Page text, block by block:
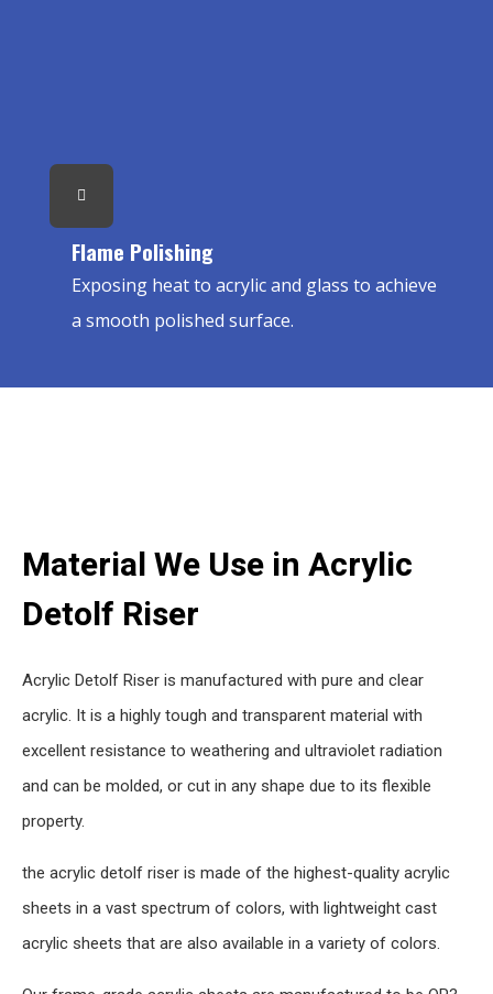
Flame Polishing
Exposing heat to acrylic and glass to achieve
a smooth polished surface.
Material We Use in Acrylic
Detolf Riser
Acrylic Detolf Riser is manufactured with pure and clear
acrylic. It is a highly tough and transparent material with
excellent resistance to weathering and ultraviolet radiation
and can be molded, or cut in any shape due to its flexible
property.
the acrylic detolf riser is made of the highest-quality acrylic
sheets in a vast spectrum of colors, with lightweight cast
acrylic sheets that are also available in a variety of colors.